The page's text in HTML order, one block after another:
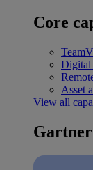
Core
Digital
Asset
View all